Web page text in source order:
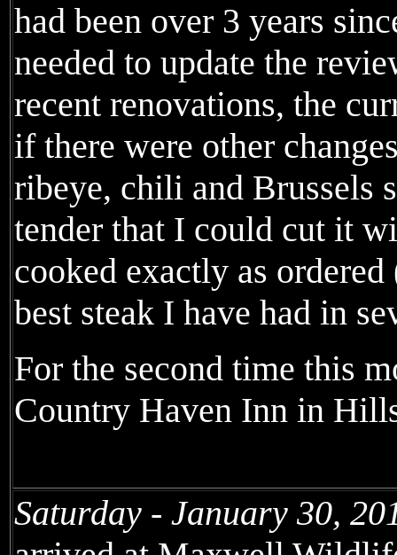
had been over 3 years
needed to update the
recent renovations, the
if there were other
ribeye, chili and Brussels
tender that I could cut it
cooked exactly as
best steak I have had in
For the second time this
Country Haven Inn in
Saturday - January 30,